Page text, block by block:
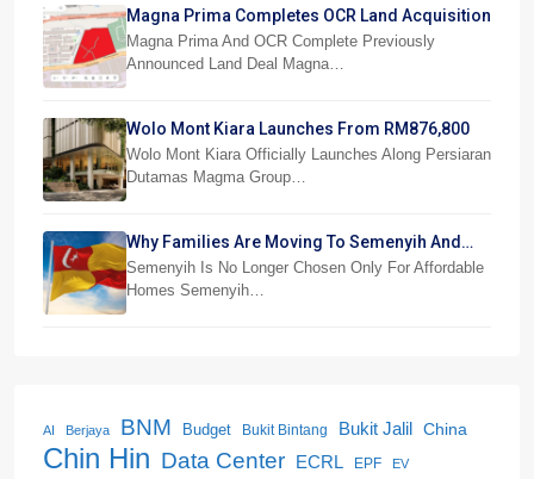
Magna Prima Completes OCR Land Acquisition
Magna Prima And OCR Complete Previously
Announced Land Deal Magna…
Wolo Mont Kiara Launches From RM876,800
Wolo Mont Kiara Officially Launches Along Persiaran
Dutamas Magma Group…
Why Families Are Moving To Semenyih And
Beranang
Semenyih Is No Longer Chosen Only For Affordable
Homes Semenyih…
AI Berjaya BNM Budget Bukit Bintang Bukit Jalil China
Chin Hin Data Center ECRL EPF EV